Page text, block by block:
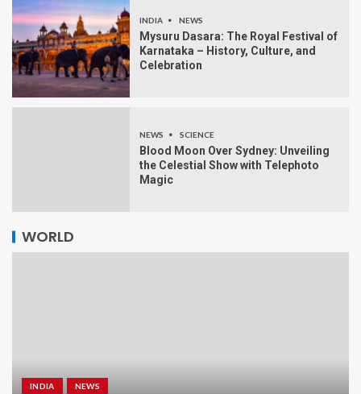
INDIA NEWS
Mysuru Dasara: The Royal Festival of
Karnataka – History, Culture, and
Celebration
NEWS SCIENCE
Blood Moon Over Sydney: Unveiling
the Celestial Show with Telephoto
Magic
WORLD
INDIA NEWS